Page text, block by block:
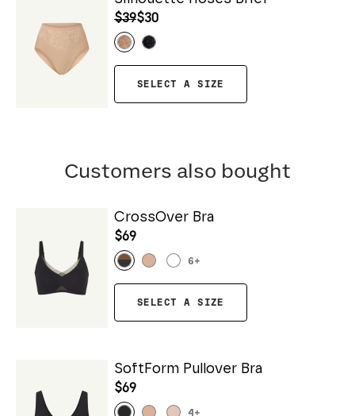
$39$30
SELECT A SIZE
Customers also bought
CrossOver Bra
$69
6+
SELECT A SIZE
SoftForm Pullover Bra
$69
4 +